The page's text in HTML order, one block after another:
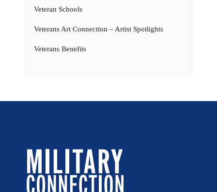
Veteran Schools
Veterans Art Connection – Artist Spotlights
Veterans Benefits